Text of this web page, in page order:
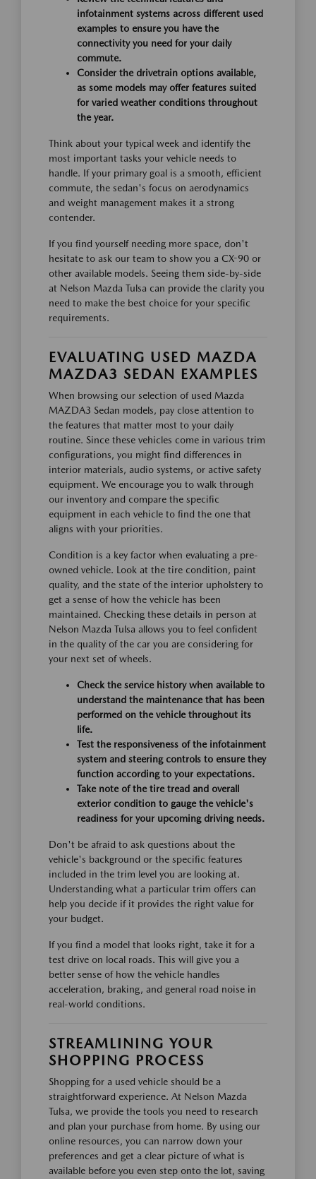
infotainment systems across different used
examples to ensure you have the
connectivity you need for your daily
commute.
Consider the drivetrain options available,
as some models may offer features suited
for varied weather conditions throughout
the year.
Think about your typical week and identify the
most important tasks your vehicle needs to
handle. If your primary goal is a smooth, efficient
commute, the sedan's focus on aerodynamics
and weight management makes it a strong
contender.
If you find yourself needing more space, don't
hesitate to ask our team to show you a CX-90 or
other available models. Seeing them side-by-side
at Nelson Mazda Tulsa can provide the clarity you
need to make the best choice for your specific
requirements.
EVALUATING USED MAZDA
MAZDA3 SEDAN EXAMPLES
When browsing our selection of used Mazda
MAZDA3 Sedan models, pay close attention to
the features that matter most to your daily
routine. Since these vehicles come in various trim
configurations, you might find differences in
interior materials, audio systems, or active safety
equipment. We encourage you to walk through
our inventory and compare the specific
equipment in each vehicle to find the one that
aligns with your priorities.
Condition is a key factor when evaluating a pre-
owned vehicle. Look at the tire condition, paint
quality, and the state of the interior upholstery to
get a sense of how the vehicle has been
maintained. Checking these details in person at
Nelson Mazda Tulsa allows you to feel confident
in the quality of the car you are considering for
your next set of wheels.
Check the service history when available to
understand the maintenance that has been
performed on the vehicle throughout its
life.
Test the responsiveness of the infotainment
system and steering controls to ensure they
function according to your expectations.
Take note of the tire tread and overall
exterior condition to gauge the vehicle's
readiness for your upcoming driving needs.
Don't be afraid to ask questions about the
vehicle's background or the specific features
included in the trim level you are looking at.
Understanding what a particular trim offers can
help you decide if it provides the right value for
your budget.
If you find a model that looks right, take it for a
test drive on local roads. This will give you a
better sense of how the vehicle handles
acceleration, braking, and general road noise in
real-world conditions.
STREAMLINING YOUR
SHOPPING PROCESS
Shopping for a used vehicle should be a
straightforward experience. At Nelson Mazda
Tulsa, we provide the tools you need to research
and plan your purchase from home. By using our
online resources, you can narrow down your
preferences and get a clear picture of what is
available before you even step onto the lot, saving